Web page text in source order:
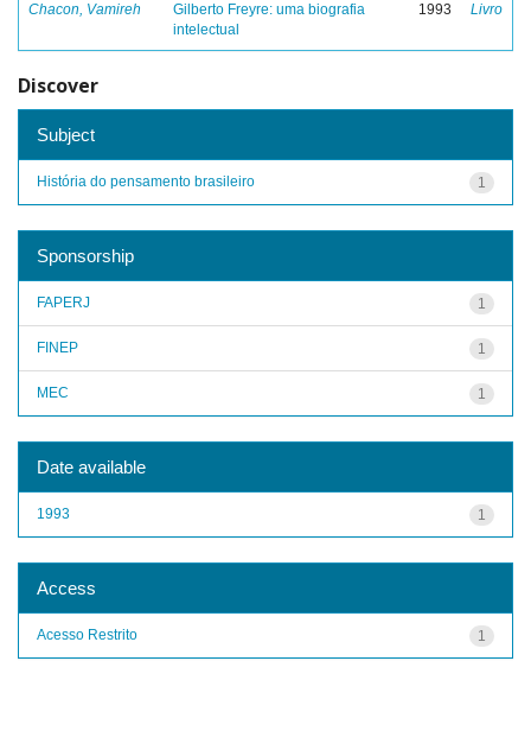
Chacon, Vamireh
Gilberto Freyre: uma biografia
intelectual
1993 Livro
Discover
Subject
1
História do pensamento brasileiro
Sponsorship
1
FAPERJ
1
FINEP
1
MEC
Date available
1
1993
Access
1
Acesso Restrito